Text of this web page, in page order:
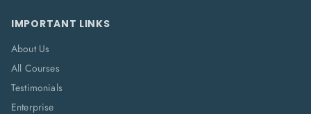
IMPORTANT LINKS
About Us
All Courses
Testimonials
Enterprise